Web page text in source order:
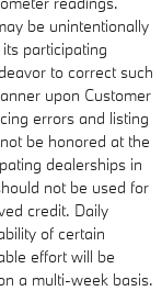
be unintentionally
participating
to correct such
upon Customer
errors and listing
be honored at the
dealerships in
not be used for
credit. Daily
of certain
effort will be
a multi-week basis.